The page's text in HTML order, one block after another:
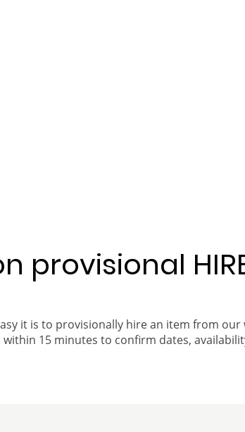
provisional
it is to provisionally hire an item from
within 15 minutes to confirm dates,